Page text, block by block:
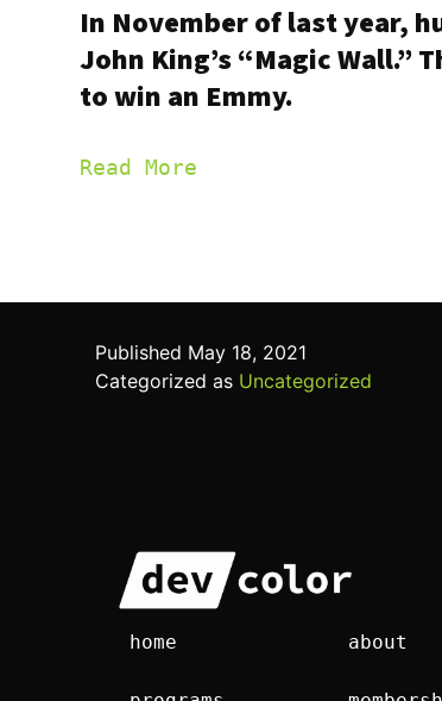
In November of last year,
John King’s “Magic Wall.”
to win an Emmy.
Read More
Published May 18, 2021
Categorized as Uncategorized
home about